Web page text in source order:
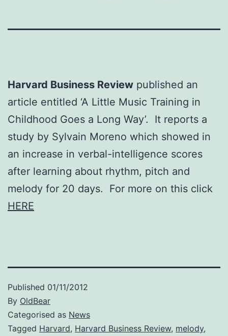
Harvard Business Review published an
article entitled ‘A Little Music Training in
Childhood Goes a Long Way’. It reports a
study by Sylvain Moreno which showed in
an increase in verbal-intelligence scores
after learning about rhythm, pitch and
melody for 20 days. For more on this click
HERE
Published 01/11/2012
By OldBear
Categorised as News
Tagged Harvard, Harvard Business Review, melody,